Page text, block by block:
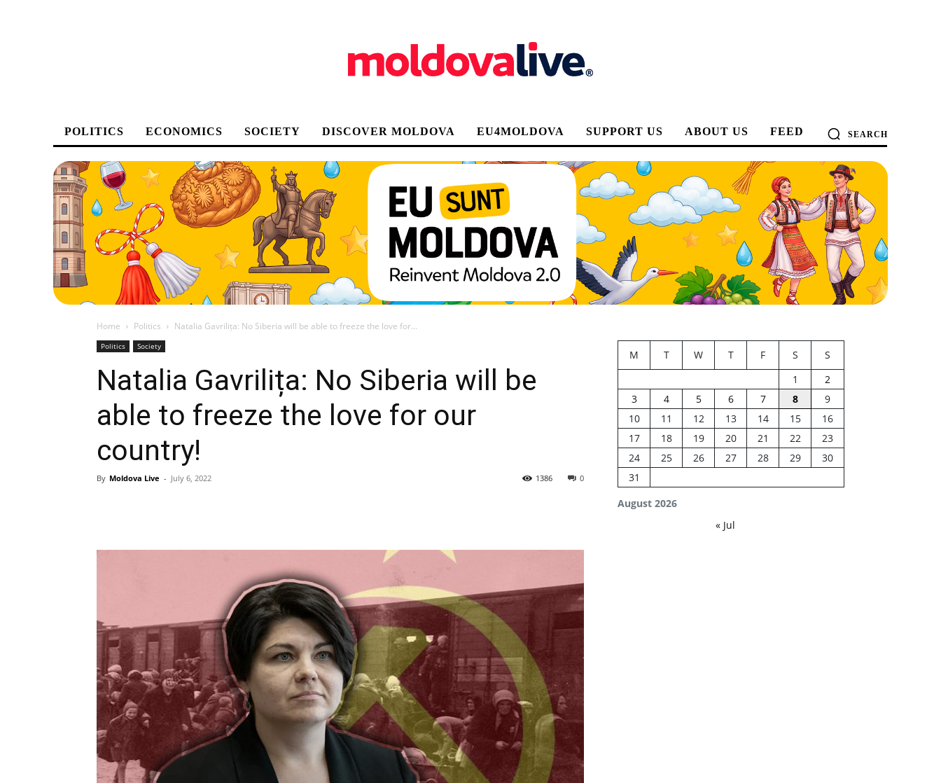
POLITICS ECONOMICS SOCIETY DISCOVER MOLDOVA EU4MOLDOVA SUPPORT US ABOUT US FEED SEARCH
Home Politics Natalia Gavrilița: No Siberia will be able to freeze the love for...
Politics Society
Natalia Gavrilița: No Siberia will be
able to freeze the love for our
country!
By Moldova Live - July 6, 2022 0
1386
August 2026
M T W T F S
S
1
2
3
4 5 6 7 8
9
10
11 12 13 14 15
16
17
18 19 20 21 22
23
24
25 26 27 28 29
30
31
« Jul